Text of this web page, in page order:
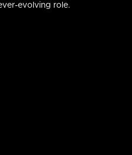
evolving role.